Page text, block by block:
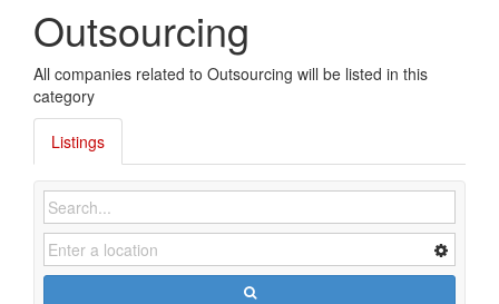
Outsourcing
All companies related to Outsourcing will be listed in this
category
Listings